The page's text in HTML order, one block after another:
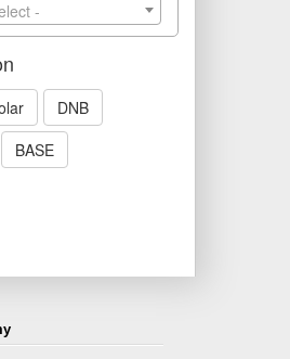
-
DNB
BASE